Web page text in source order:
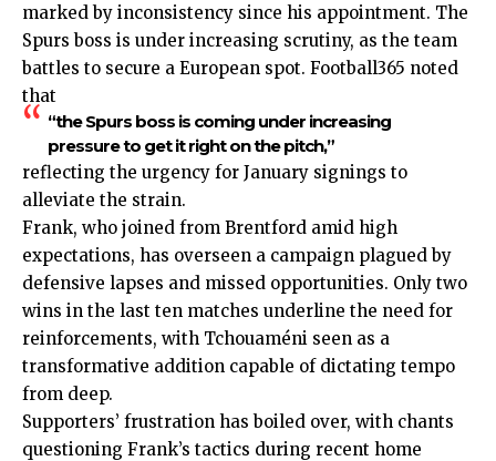
marked by inconsistency since his appointment. The
Spurs boss is under increasing scrutiny, as the team
battles to secure a European spot. Football365 noted
that
“the Spurs boss is coming under increasing
pressure to get it right on the pitch,”
reflecting the urgency for January signings to
alleviate the strain.
Frank, who joined from Brentford amid high
expectations, has overseen a campaign plagued by
defensive lapses and missed opportunities. Only two
wins in the last ten matches underline the need for
reinforcements, with Tchouaméni seen as a
transformative addition capable of dictating tempo
from deep.
Supporters’ frustration has boiled over, with chants
questioning Frank’s tactics during recent home